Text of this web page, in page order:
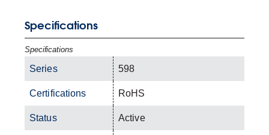
Specifications
Specifications
Series 598
Certifications RoHS
Status Active